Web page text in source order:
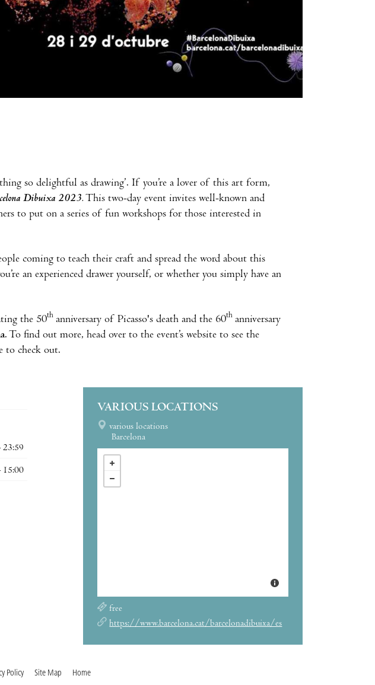
so delightful as drawing’. If you’re a lover of this art form,
Dibuixa 2023. This two-day event invites well-known and
to put on a series of fun workshops for those interested in
coming to teach their craft and spread the word about this
an experienced drawer yourself, or whether you simply have an
the 50th anniversary of Picasso's death and the 60th anniversary
. To find out more, head over to the event’s website to see the
to check out.
23:59
15:00
VARIOUS LOCATIONS
various locations
Barcelona
free
https://www.barcelona.cat/barcelonadibuixa/es
Policy Site Map Home